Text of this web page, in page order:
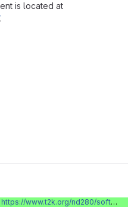
is located at
.
https://www.t2k.org/nd280/software/gitlabinfo